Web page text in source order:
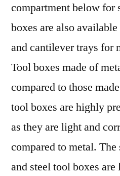
compartment below for
boxes are also
and cantilever trays for
Tool boxes made of
compared to those
tool boxes are highly
as they are light and
compared to metal.
and steel tool boxes